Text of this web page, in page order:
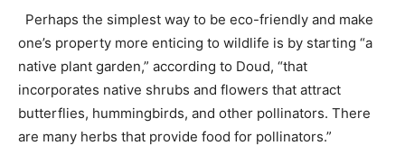
Perhaps the simplest way to be eco-friendly and make
one’s property more enticing to wildlife is by starting “a
native plant garden,” according to Doud, “that
incorporates native shrubs and flowers that attract
butterflies, hummingbirds, and other pollinators. There
are many herbs that provide food for pollinators.”